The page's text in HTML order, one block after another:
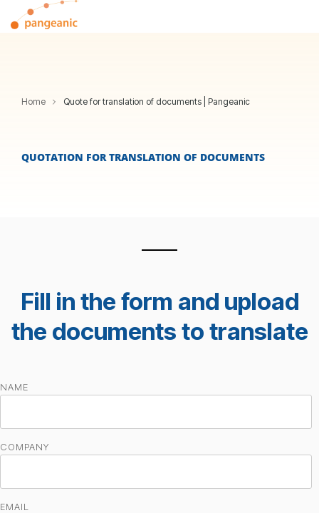
to
Home Quote for translation of documents | Pangeanic
QUOTATION FOR TRANSLATION OF DOCUMENTS
Fill in the form and upload
the documents to translate
NAME
COMPANY
EMAIL